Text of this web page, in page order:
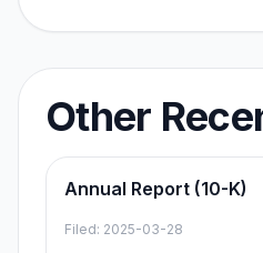
Other
Annual Report (10-K)
Filed: 2025-03-28